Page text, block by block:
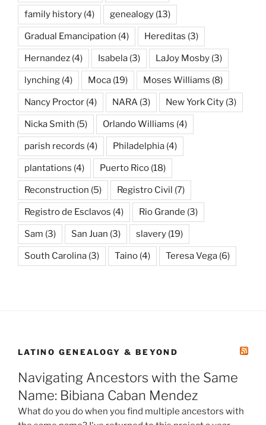
family history (4) genealogy (13)
Gradual Emancipation (4) Hereditas (3)
Hernandez (4) Isabela (3) LaJoy Mosby (3)
lynching (4) Moca (19) Moses Williams (8)
Nancy Proctor (4) NARA (3) New York City (3)
Nicka Smith (5) Orlando Williams (4)
parish records (4) Philadelphia (4)
plantations (4) Puerto Rico (18)
Reconstruction (5) Registro Civil (7)
Registro de Esclavos (4) Rio Grande (3)
Sam (3) San Juan (3) slavery (19)
South Carolina (3) Taino (4) Teresa Vega (6)
LATINO GENEALOGY & BEYOND
Navigating Ancestors with the Same
Name: Bibiana Caban Mendez
What do you do when you find multiple ancestors with